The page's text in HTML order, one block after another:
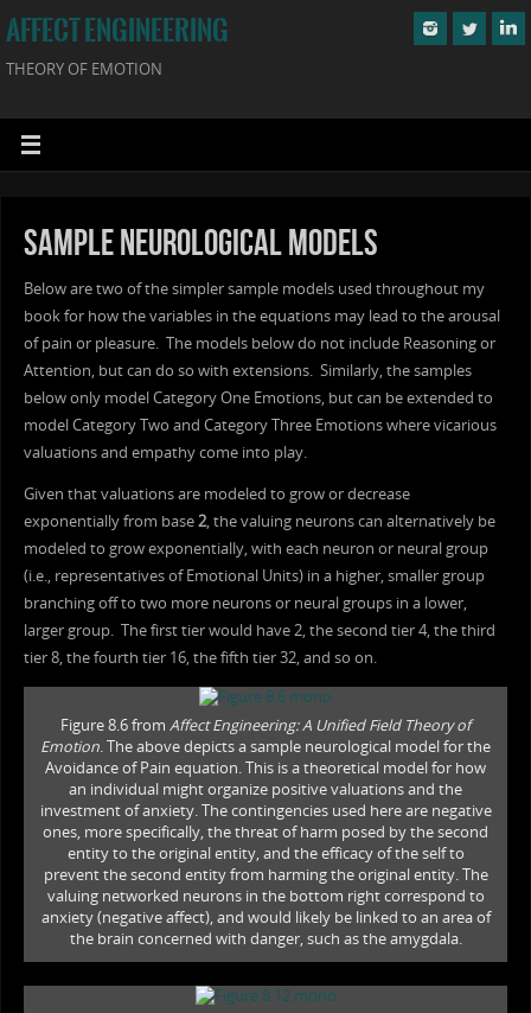
AFFECT ENGINEERING
THEORY OF EMOTION
Sample Neurological Models
Below are two of the simpler sample models used throughout my
book for how the variables in the equations may lead to the arousal
of pain or pleasure. The models below do not include Reasoning or
Attention, but can do so with extensions. Similarly, the samples
below only model Category One Emotions, but can be extended to
model Category Two and Category Three Emotions where vicarious
valuations and empathy come into play.
Given that valuations are modeled to grow or decrease
exponentially from base2, the valuing neurons can alternatively be
modeled to grow exponentially, with each neuron or neural group
(i.e., representatives of Emotional Units) in a higher, smaller group
branching off to two more neurons or neural groups in a lower,
larger group. The first tier would have 2, the second tier 4, the third
tier 8, the fourth tier 16, the fifth tier 32, and so on.
Figure 8.6 from Affect Engineering: A Unified Field Theory of
Emotion. The above depicts a sample neurological model for the
Avoidance of Pain equation. This is a theoretical model for how
an individual might organize positive valuations and the
investment of anxiety. The contingencies used here are negative
ones, more specifically, the threat of harm posed by the second
entity to the original entity, and the efficacy of the self to
prevent the second entity from harming the original entity. The
valuing networked neurons in the bottom right correspond to
anxiety (negative affect), and would likely be linked to an area of
the brain concerned with danger, such as the amygdala.